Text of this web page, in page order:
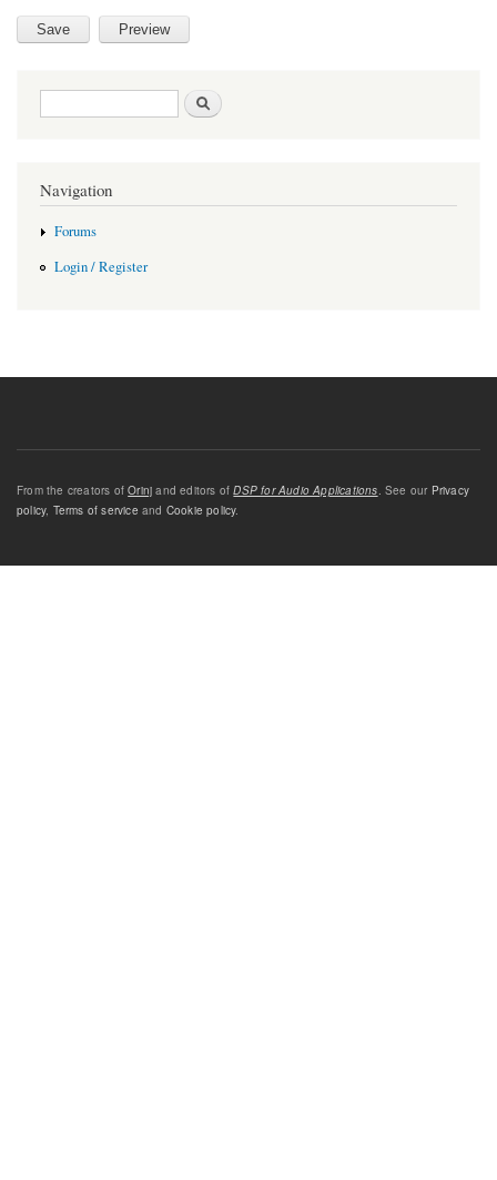
Search form
Navigation
Forums
Login / Register
From the creators ofOrinj and editors ofDSP for Audio Applications . See our Privacy
policy, Terms of service and Cookie policy.